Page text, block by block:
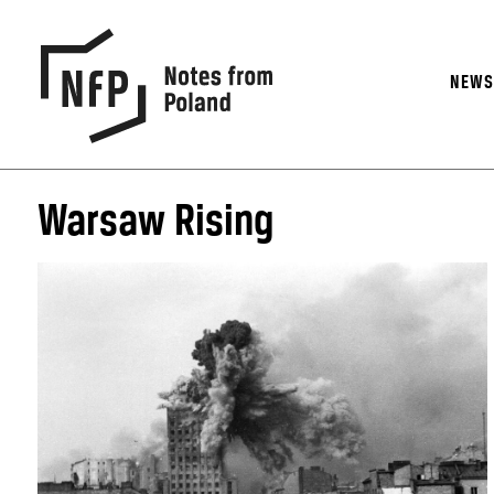
NEWS
Warsaw Rising